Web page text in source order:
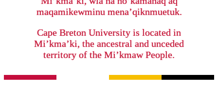
maqamikewminu mena’qiknmuetuk.
Cape Breton University is located in
Mi’kma’ki, the ancestral and unceded
territory of the Mi’kmaw People.